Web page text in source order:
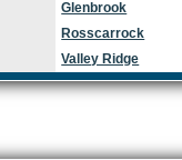
Glenbrook
Rosscarrock
Valley Ridge